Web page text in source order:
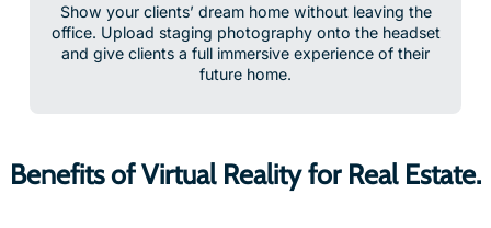
Show your clients’ dream home without leaving the
office. Upload staging photography onto the headset
and give clients a full immersive experience of their
future home.
Benefits of Virtual Reality for Real Estate.